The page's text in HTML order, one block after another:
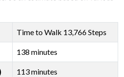
Time to Walk 13,766 Steps
138 minutes
113 minutes